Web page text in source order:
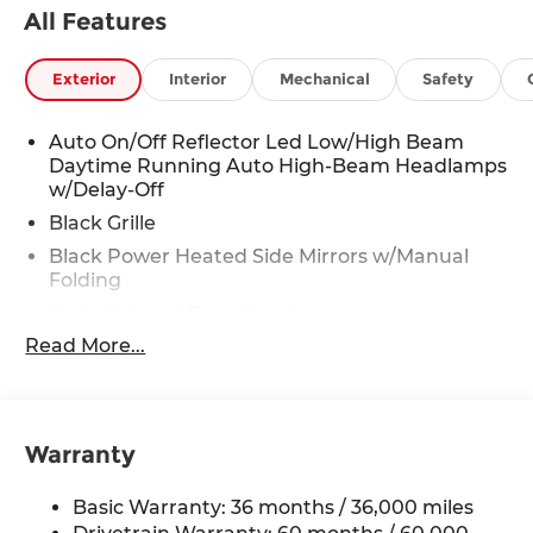
jam assist. Must SEE - Runs Great - Drives
NEW 2026 Accord today. Thanks for looking and
we hope to hear from you.
Sale Price does not include $620 dealer fee.
All Features
Exterior Interior Mechanical Safety
Auto On/Off Reflector Led Low/High Beam
Daytime Running Auto High-Beam Headlamps
w/Delay-Off
Black Grille
Black Power Heated Side Mirrors w/Manual
Folding
Body-Colored Front Bumper w/Black Bumper
Windshield Trim
Compact Spare Tire Mounted Inside Under
Cargo
Read More...
Warranty
Basic Warranty: 36 months / 36,000 miles